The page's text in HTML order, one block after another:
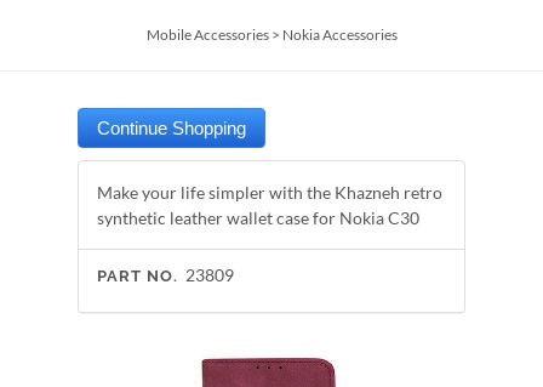
Mobile Accessories> Nokia Accessories
Make your life simpler with the Khazneh retro
synthetic leather wallet case for Nokia C30
PART NO. 23809